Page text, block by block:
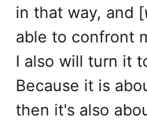
in that way, and [
able to confront
I also will turn it
Because it is
then it's also